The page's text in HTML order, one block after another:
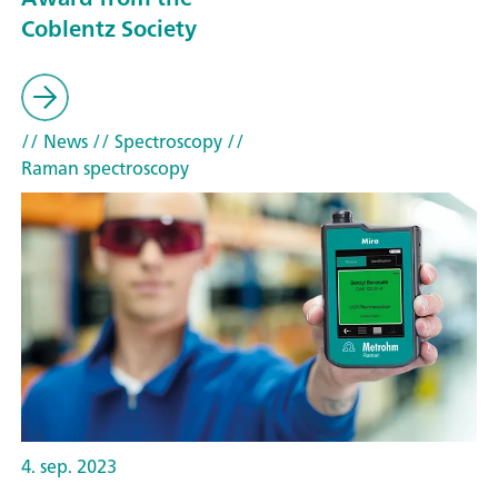
Coblentz Society
// News// Spectroscopy//
Raman spectroscopy
4. sep. 2023